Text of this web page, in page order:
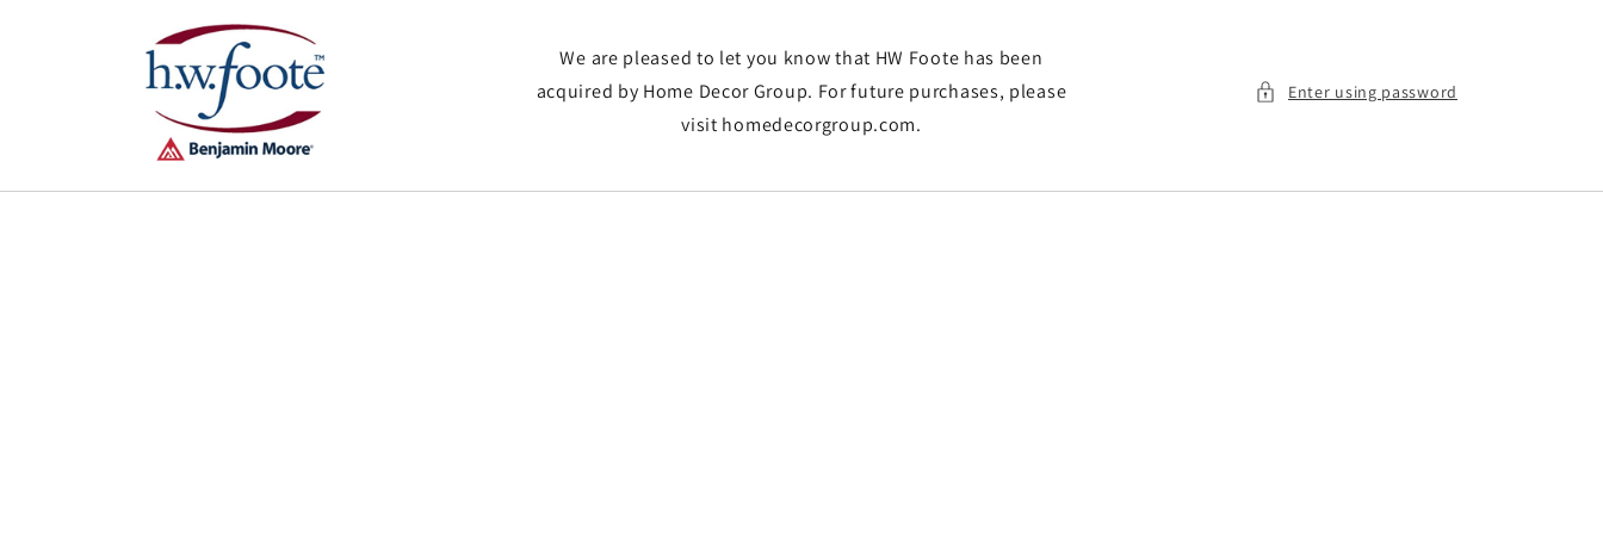
We are pleased to let you know that HW Foote has been
acquired by Home Decor Group. For future purchases, please
visit homedecorgroup.com.
Enter using password